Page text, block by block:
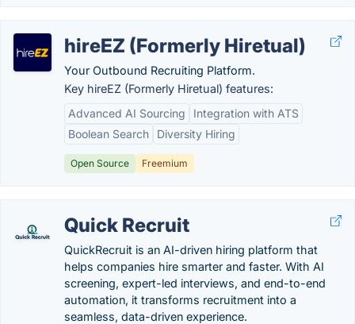
hireEZ (Formerly Hiretual)
Your Outbound Recruiting Platform.
Key hireEZ (Formerly Hiretual) features:
Advanced AI Sourcing
Integration with ATS
Boolean Search
Diversity Hiring
Open Source Freemium
Quick Recruit
QuickRecruit is an AI-driven hiring platform that
helps companies hire smarter and faster. With AI
screening, expert-led interviews, and end-to-end
automation, it transforms recruitment into a
seamless, data-driven experience.